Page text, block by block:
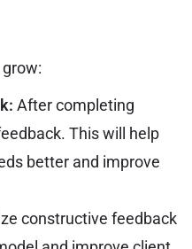
After completing
This will help
better and improve
constructive feedback